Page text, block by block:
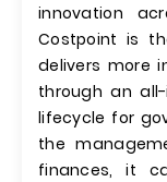
innovation
Costpoint is
delivers more
through an
lifecycle for
the
finances, it